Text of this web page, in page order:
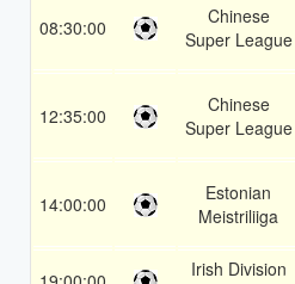
08:30:00
Chinese
Super League
12:35:00
Chinese
Super League
14:00:00
Estonian
Meistriliiga
Irish Division